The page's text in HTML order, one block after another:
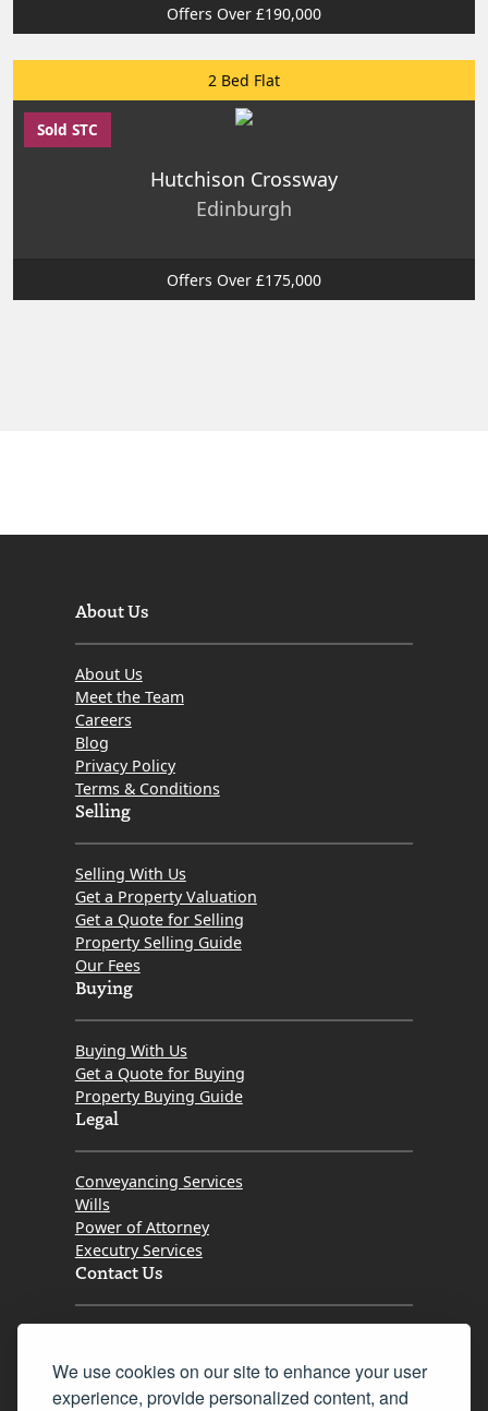
We use cookies on our site to enhance your user
experience, provide personalized content, and
Offers Over £190,000
2 Bed Flat
Sold STC
Hutchison Crossway
Edinburgh
Offers Over £175,000
About Us
About Us
Meet the Team
Careers
Blog
Privacy Policy
Terms & Conditions
Selling
Selling With Us
Get a Property Valuation
Get a Quote for Selling
Property Selling Guide
Our Fees
Buying
Buying With Us
Get a Quote for Buying
Property Buying Guide
Legal
Conveyancing Services
Wills
Power of Attorney
Executry Services
Contact Us
Fax 0131 777 2642